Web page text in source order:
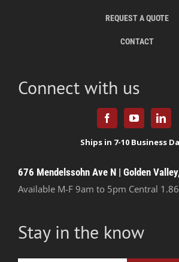
REQUEST A QUOTE
CONTACT
Connect with us
676 Mendelssohn Ave N | Golden
Available M-F 9am to 5pm Central
Stay in the know